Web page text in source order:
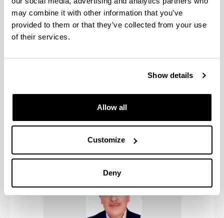
may combine it with other information that you’ve
provided to them or that they’ve collected from your use
of their services.
Show details
Allow all
Customize
Deny
Naveen Gupta